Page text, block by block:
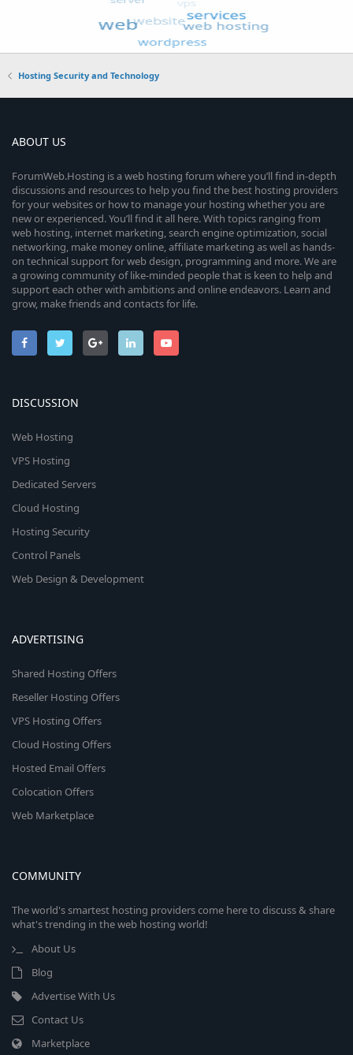
Hosting Security and Technology
ABOUT US
ForumWeb.Hosting is a web hosting forum where you’ll find in-depth
discussions and resources to help you find the best hosting providers
for your websites or how to manage your hosting whether you are
new or experienced. You’ll find it all here. With topics ranging from
web hosting, internet marketing, search engine optimization, social
networking, make money online, affiliate marketing as well as hands-
on technical support for web design, programming and more. We are
a growing community of like-minded people that is keen to help and
support each other with ambitions and online endeavors. Learn and
grow, make friends and contacts for life.
DISCUSSION
Web Hosting
VPS Hosting
Dedicated Servers
Cloud Hosting
Hosting Security
Control Panels
Web Design & Development
ADVERTISING
Shared Hosting Offers
Reseller Hosting Offers
VPS Hosting Offers
Cloud Hosting Offers
Hosted Email Offers
Colocation Offers
Web Marketplace
COMMUNITY
The world's smartest hosting providers come here to discuss & share
what's trending in the web hosting world!
About Us
Blog
Advertise With Us
Contact Us
Marketplace